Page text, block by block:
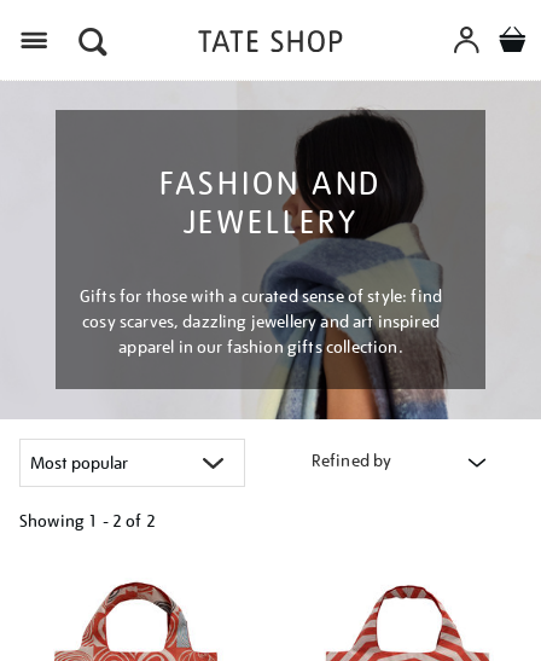
FASHION AND
JEWELLERY
Gifts for those with a curated sense of style: find
cosy scarves, dazzling jewellery and art inspired
apparel in our fashion gifts collection.
Refined by
Showing 1 - 2 of 2
results